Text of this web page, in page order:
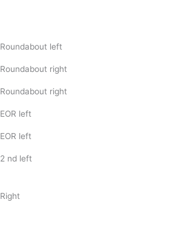
Roundabout left
Roundabout right
Roundabout right
EOR left
EOR left
2 nd left
Right